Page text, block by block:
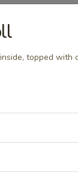
topped with